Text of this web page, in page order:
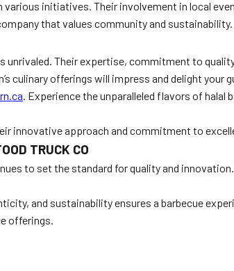
initiatives. Their involvement in local
that values community and sustainability.
unrivaled. Their expertise, commitment to
culinary offerings will impress and delight your
. Experience the unparalleled flavors of halal
innovative approach and commitment to
TRUCK CO
to set the standard for quality and
and sustainability ensures a barbecue
offerings.